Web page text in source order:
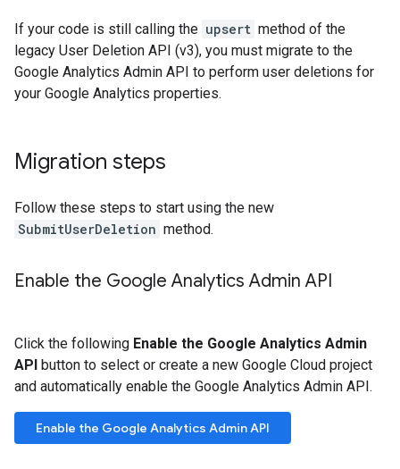
If your code is still calling the upsert method of the
legacy User Deletion API (v3), you must migrate to the
Google Analytics Admin API to perform user deletions for
your Google Analytics properties.
Migration steps
Follow these steps to start using the new
SubmitUserDeletion method.
Enable the Google Analytics Admin API
Click the following Enable the Google Analytics Admin
API button to select or create a new Google Cloud project
and automatically enable the Google Analytics Admin API.
Enable the Google Analytics Admin API